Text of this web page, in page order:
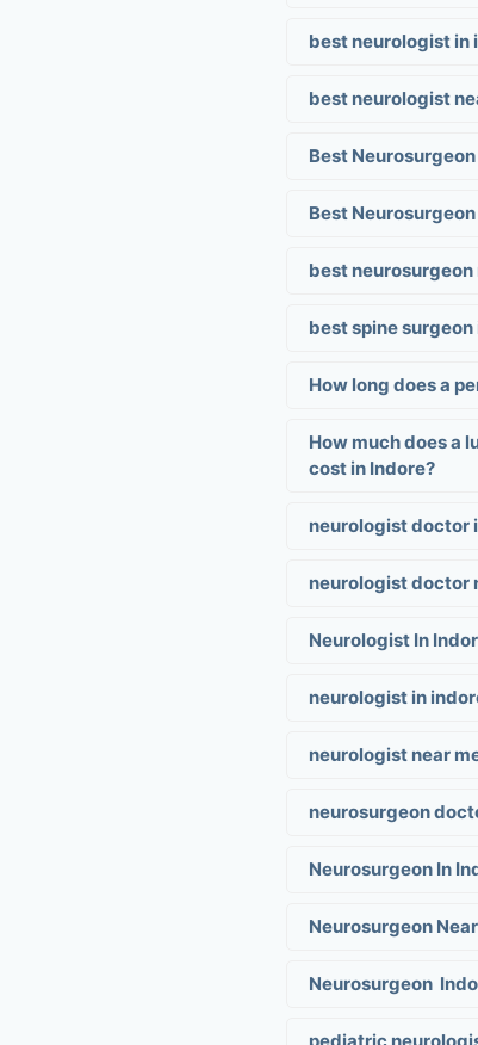
best neurologist in
best neurologist
Best
Best
best neurosurgeon
best spine surgeon
How long does a
How much does a
cost in Indore?
neurologist doctor
neurologist doctor
Neurologist In
neurologist in
neurologist near
neurosurgeon
Neurosurgeon In
Neurosurgeon
Neurosurgeon